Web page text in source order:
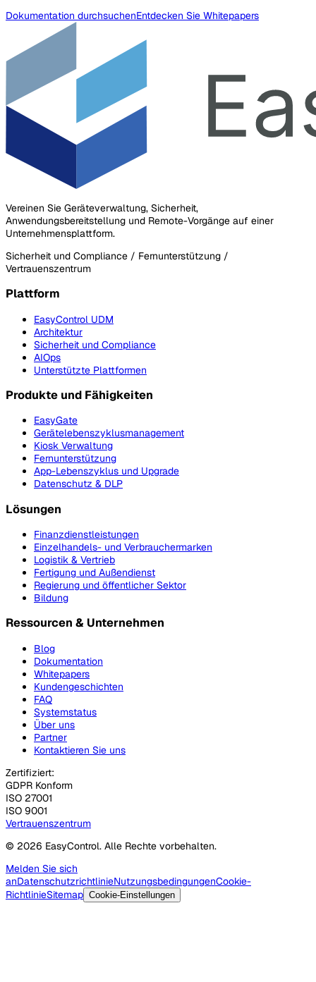
Dokumentation durchsuchenEntdecken Sie Whitepapers
Vereinen Sie Geräteverwaltung, Sicherheit,
Anwendungsbereitstellung und Remote-Vorgänge auf einer
Unternehmensplattform.
Sicherheit und Compliance / Fernunterstützung /
Vertrauenszentrum
Plattform
EasyControl UDM
Architektur
Sicherheit und Compliance
AIOps
Unterstützte Plattformen
Produkte und Fähigkeiten
EasyGate
Gerätelebenszyklusmanagement
Kiosk Verwaltung
Fernunterstützung
App-Lebenszyklus und Upgrade
Datenschutz & DLP
Lösungen
Finanzdienstleistungen
Einzelhandels- und Verbrauchermarken
Logistik & Vertrieb
Fertigung und Außendienst
Regierung und öffentlicher Sektor
Bildung
Ressourcen & Unternehmen
Blog
Dokumentation
Whitepapers
Kundengeschichten
FAQ
Systemstatus
Über uns
Partner
Kontaktieren Sie uns
Zertifiziert:
GDPR Konform
ISO 27001
ISO 9001
Vertrauenszentrum
© 2026 EasyControl. Alle Rechte vorbehalten.
Melden Sie sich
anDatenschutzrichtlinieNutzungsbedingungenCookie-
RichtlinieSitemap Cookie-Einstellungen